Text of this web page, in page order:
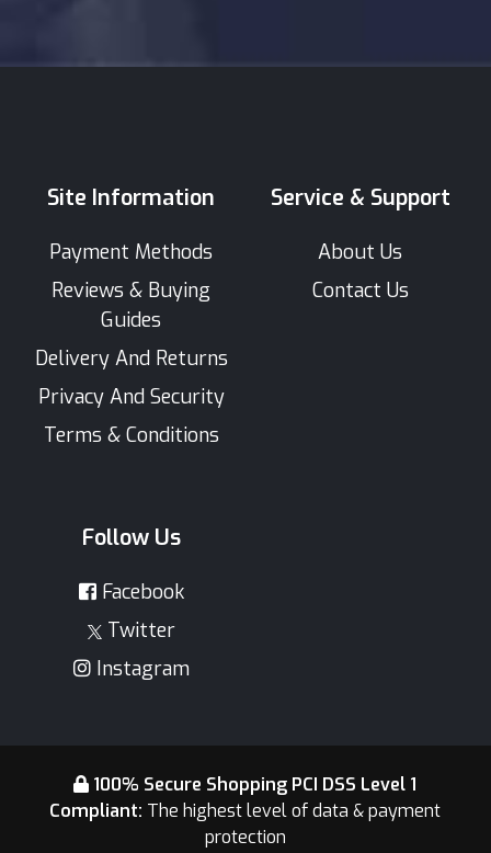
Site Information
Payment Methods
Reviews & Buying
Guides
Delivery And Returns
Privacy And Security
Terms & Conditions
Service & Support
About Us
Contact Us
Follow Us
Facebook
Twitter
Instagram
100% Secure Shopping PCI DSS Level 1
Compliant: The highest level of data & payment
protection